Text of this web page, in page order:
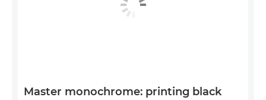
Master monochrome: printing black